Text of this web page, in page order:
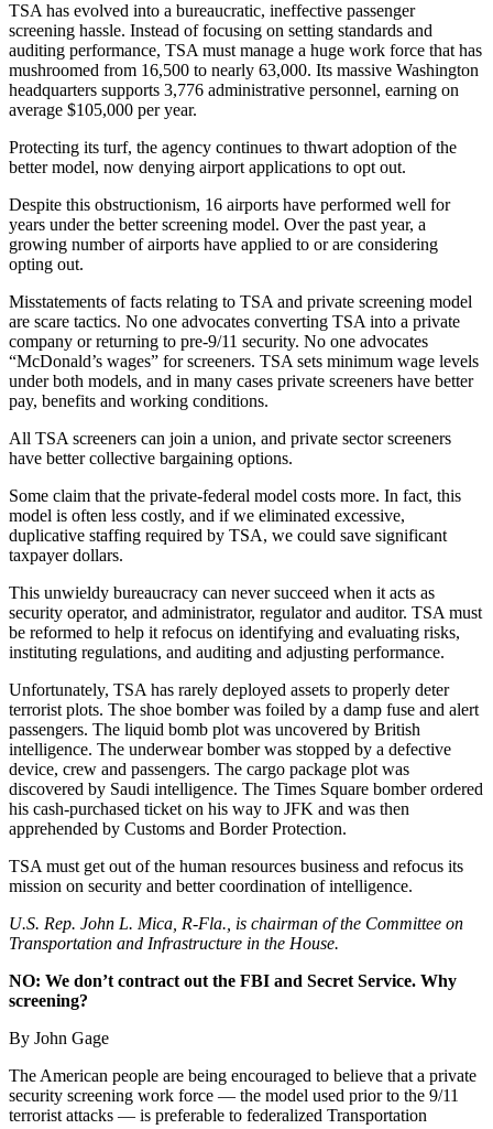
TSA has evolved into a bureaucratic, ineffective passenger
screening hassle. Instead of focusing on setting standards and
auditing performance, TSA must manage a huge work force that has
mushroomed from 16,500 to nearly 63,000. Its massive Washington
headquarters supports 3,776 administrative personnel, earning on
average $105,000 per year.
Protecting its turf, the agency continues to thwart adoption of the
better model, now denying airport applications to opt out.
Despite this obstructionism, 16 airports have performed well for
years under the better screening model. Over the past year, a
growing number of airports have applied to or are considering
opting out.
Misstatements of facts relating to TSA and private screening model
are scare tactics. No one advocates converting TSA into a private
company or returning to pre-9/11 security. No one advocates
“McDonald’s wages” for screeners. TSA sets minimum wage levels
under both models, and in many cases private screeners have better
pay, benefits and working conditions.
All TSA screeners can join a union, and private sector screeners
have better collective bargaining options.
Some claim that the private-federal model costs more. In fact, this
model is often less costly, and if we eliminated excessive,
duplicative staffing required by TSA, we could save significant
taxpayer dollars.
This unwieldy bureaucracy can never succeed when it acts as
security operator, and administrator, regulator and auditor. TSA must
be reformed to help it refocus on identifying and evaluating risks,
instituting regulations, and auditing and adjusting performance.
Unfortunately, TSA has rarely deployed assets to properly deter
terrorist plots. The shoe bomber was foiled by a damp fuse and alert
passengers. The liquid bomb plot was uncovered by British
intelligence. The underwear bomber was stopped by a defective
device, crew and passengers. The cargo package plot was
discovered by Saudi intelligence. The Times Square bomber ordered
his cash-purchased ticket on his way to JFK and was then
apprehended by Customs and Border Protection.
TSA must get out of the human resources business and refocus its
mission on security and better coordination of intelligence.
U.S. Rep. John L. Mica, R-Fla., is chairman of the Committee on
Transportation and Infrastructure in the House.
NO: We don’t contract out the FBI and Secret Service. Why
screening?
By John Gage
The American people are being encouraged to believe that a private
security screening work force — the model used prior to the 9/11
terrorist attacks — is preferable to federalized Transportation